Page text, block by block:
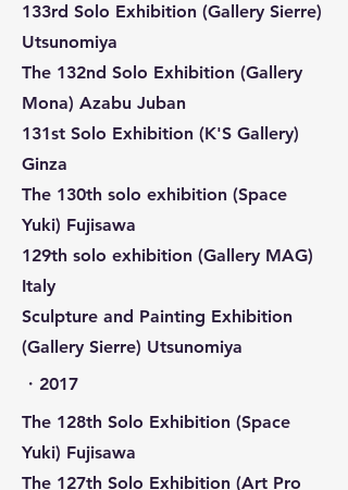
133rd Solo Exhibition (Gallery Sierre)
Utsunomiya
The 132nd Solo Exhibition (Gallery
Mona) Azabu Juban
131st Solo Exhibition (K'S Gallery)
Ginza
The 130th solo exhibition (Space
Yuki) Fujisawa
129th solo exhibition (Gallery MAG)
Italy
Sculpture and Painting Exhibition
(Gallery Sierre) Utsunomiya
​・2017
The 128th Solo Exhibition (Space
Yuki) Fujisawa
The 127th Solo Exhibition (Art Pro